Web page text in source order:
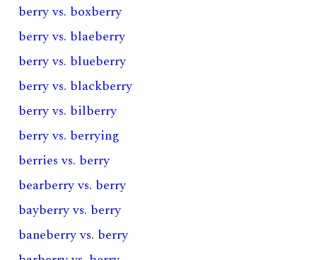
berry vs. boxberry
berry vs. blaeberry
berry vs. blueberry
berry vs. blackberry
berry vs. bilberry
berry vs. berrying
berries vs. berry
bearberry vs. berry
bayberry vs. berry
baneberry vs. berry